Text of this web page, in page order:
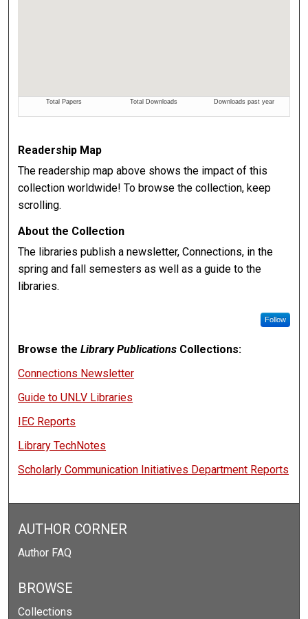
Readership Map
The readership map above shows the impact of this
collection worldwide! To browse the collection, keep
scrolling.
About the Collection
The libraries publish a newsletter, Connections, in the
spring and fall semesters as well as a guide to the
libraries.
Follow
Browse theLibrary Publications Collections:
Connections Newsletter
Guide to UNLV Libraries
IEC Reports
Library TechNotes
Scholarly Communication Initiatives Department Reports
AUTHOR CORNER
Author FAQ
BROWSE
Collections